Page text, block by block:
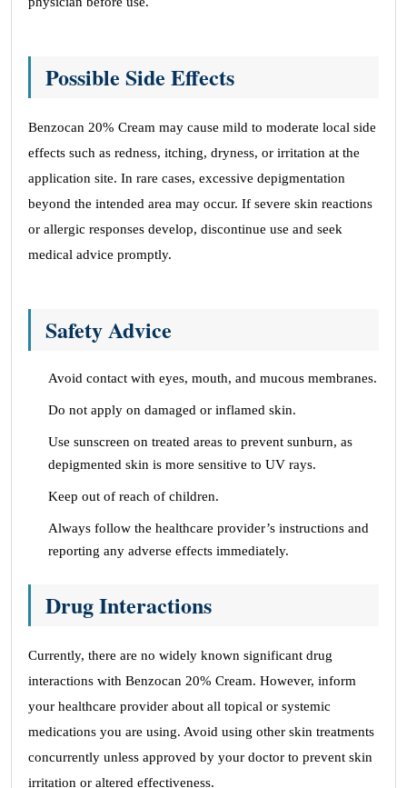
Possible Side Effects
Benzocan 20% Cream may cause mild to moderate local side
effects such as redness, itching, dryness, or irritation at the
application site. In rare cases, excessive depigmentation
beyond the intended area may occur. If severe skin reactions
or allergic responses develop, discontinue use and seek
medical advice promptly.
Safety Advice
Avoid contact with eyes, mouth, and mucous membranes.
Do not apply on damaged or inflamed skin.
Use sunscreen on treated areas to prevent sunburn, as
depigmented skin is more sensitive to UV rays.
Keep out of reach of children.
Always follow the healthcare provider’s instructions and
reporting any adverse effects immediately.
Drug Interactions
Currently, there are no widely known significant drug
interactions with Benzocan 20% Cream. However, inform
your healthcare provider about all topical or systemic
medications you are using. Avoid using other skin treatments
concurrently unless approved by your doctor to prevent skin
irritation or altered effectiveness.